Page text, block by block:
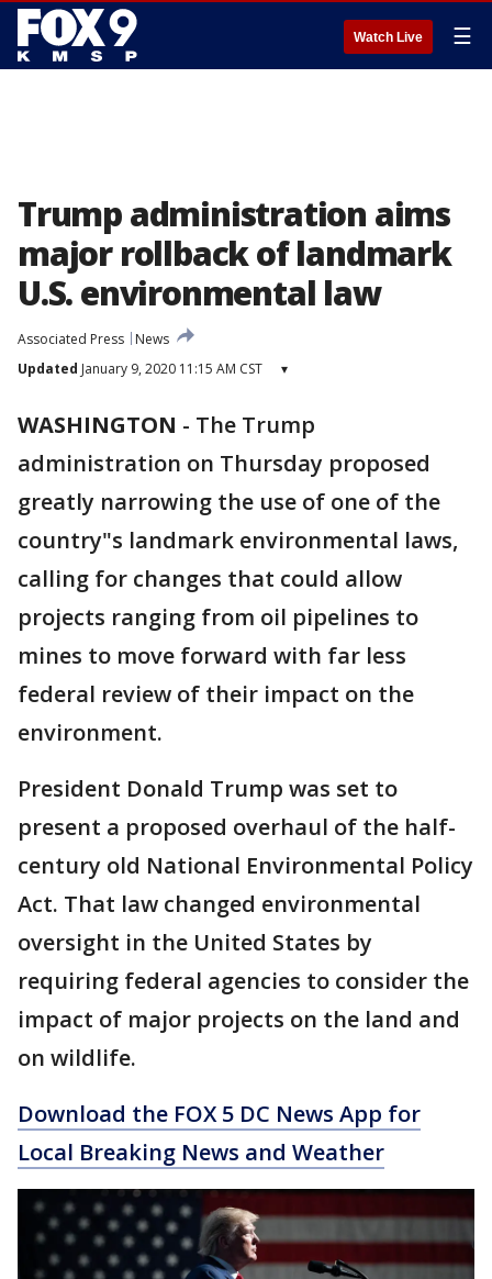
Watch Live ☰
Trump administration aims
major rollback of landmark
U.S. environmental law
Associated Press
News
Updated January 9, 2020 11:15 AM CST ▾
WASHINGTON - The Trump
administration on Thursday proposed
greatly narrowing the use of one of the
country"s landmark environmental laws,
calling for changes that could allow
projects ranging from oil pipelines to
mines to move forward with far less
federal review of their impact on the
environment.
President Donald Trump was set to
present a proposed overhaul of the half-
century old National Environmental Policy
Act. That law changed environmental
oversight in the United States by
requiring federal agencies to consider the
impact of major projects on the land and
on wildlife.
Download the FOX 5 DC News App for
Local Breaking News and Weather